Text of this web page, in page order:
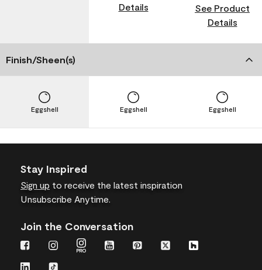
Details
See Product
Details
Finish/Sheen(s)
Eggshell Eggshell Eggshell
Stay Inspired
Sign up to receive the latest inspiration
Unsubscribe Anytime.
Join the Conversation